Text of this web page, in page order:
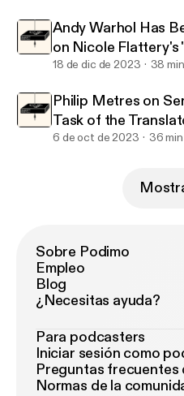
Andy Warhol Has
on Nicole
18 de dic de 2023 38 min
Philip Metres on
Task of the
6 de oct de 2023 36 min
Sobre Podimo
Empleo
Blog
¿Necesitas ayuda?
Para podcasters
Iniciar sesión como
Preguntas frecuentes
Normas de la